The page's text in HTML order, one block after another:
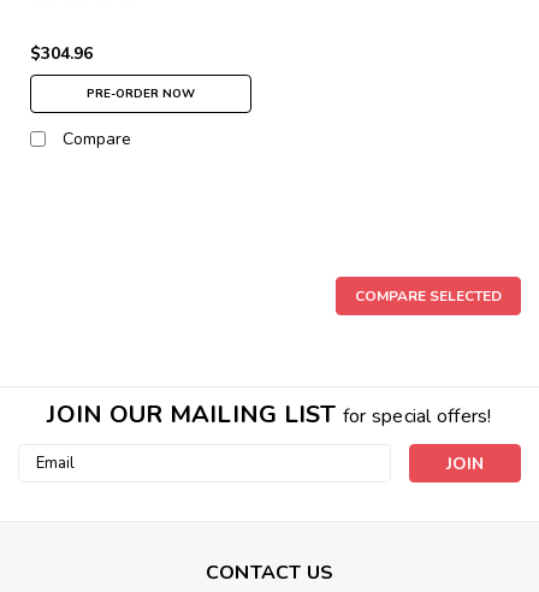
$304.96
PRE-ORDER NOW
Compare
COMPARE SELECTED
JOIN OUR MAILING LIST for special offers!
Email
CONTACT US